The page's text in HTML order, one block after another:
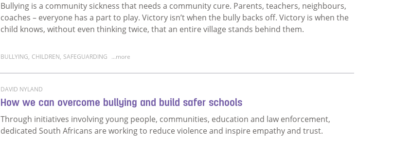
Bullying is a community sickness that needs a community cure. Parents, teachers, neighbours,
coaches – everyone has a part to play. Victory isn’t when the bully backs off. Victory is when the
child knows, without even thinking twice, that an entire village stands behind them.
BULLYING, CHILDREN, SAFEGUARDING ...more
DAVID NYLAND
How we can overcome bullying and build safer schools
Through initiatives involving young people, communities, education and law enforcement,
dedicated South Africans are working to reduce violence and inspire empathy and trust.